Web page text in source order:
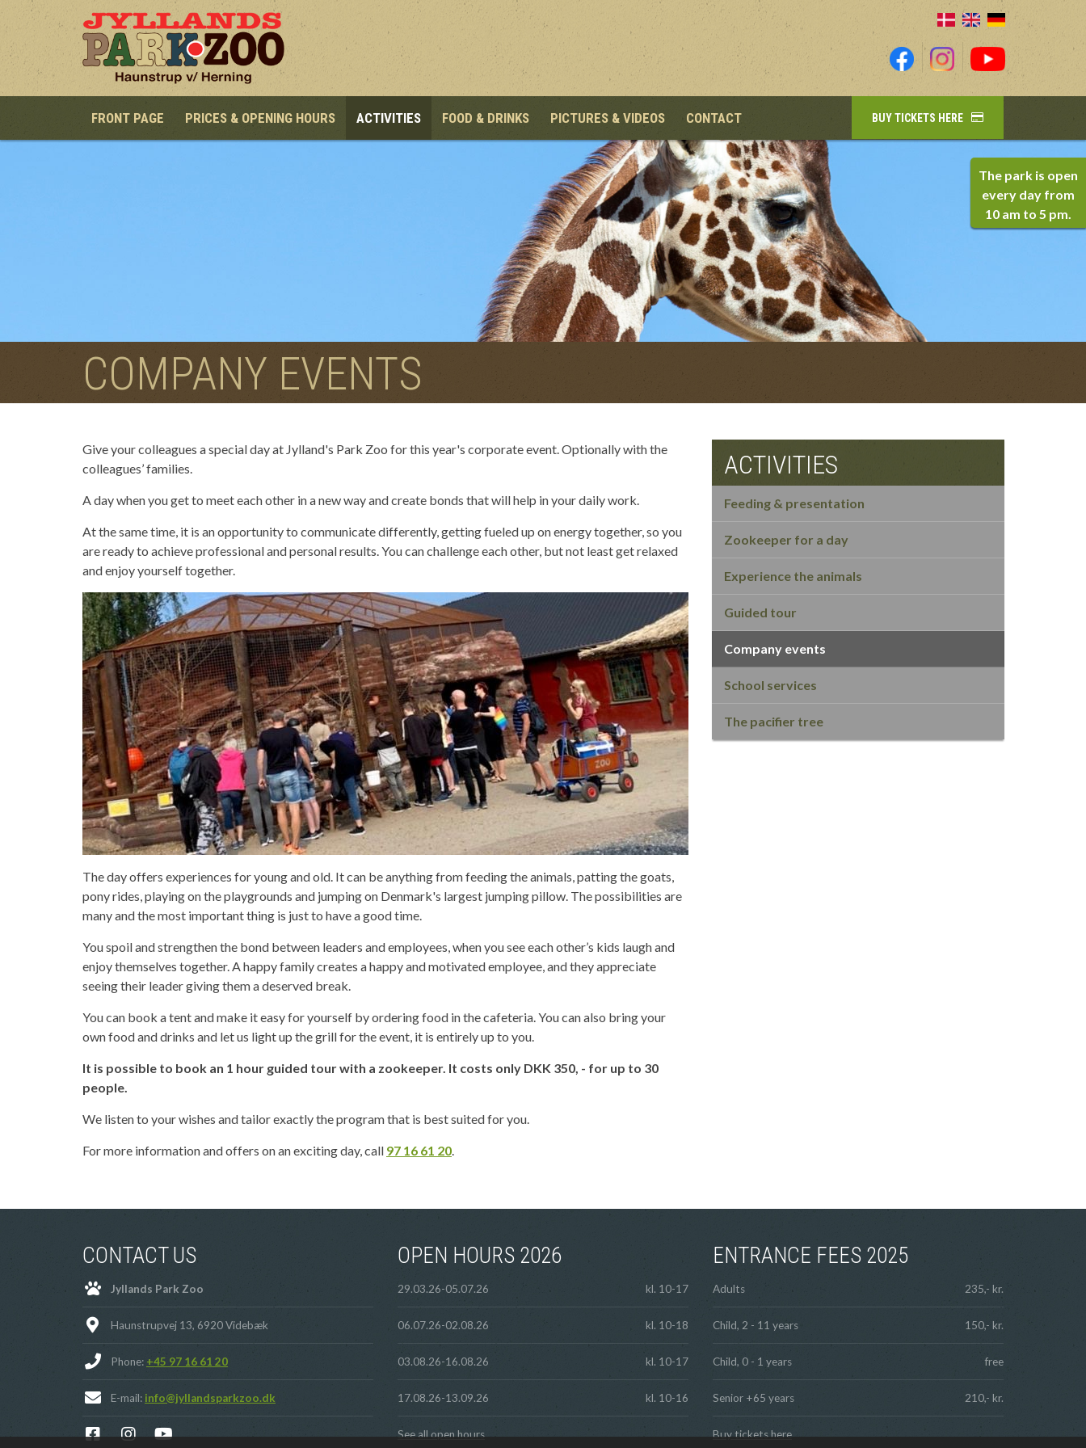
Skip to main content
FRONT PAGE PRICES & OPENING HOURS ACTIVITIES FOOD & DRINKS PICTURES & VIDEOS CONTACT BUY TICKETS HERE
COMPANY EVENTS
Give your colleagues a special day at Jylland's Park Zoo for this year's corporate event. Optionally with the
colleagues’ families.
A day when you get to meet each other in a new way and create bonds that will help in your daily work.
At the same time, it is an opportunity to communicate differently, getting fueled up on energy together, so you
are ready to achieve professional and personal results. You can challenge each other, but not least get relaxed
and enjoy yourself together.
The day offers experiences for young and old. It can be anything from feeding the animals, patting the goats,
pony rides, playing on the playgrounds and jumping on Denmark's largest jumping pillow. The possibilities are
many and the most important thing is just to have a good time.
You spoil and strengthen the bond between leaders and employees, when you see each other’s kids laugh and
enjoy themselves together. A happy family creates a happy and motivated employee, and they appreciate
seeing their leader giving them a deserved break.
You can book a tent and make it easy for yourself by ordering food in the cafeteria. You can also bring your
own food and drinks and let us light up the grill for the event, it is entirely up to you.
It is possible to book an 1 hour guided tour with a zookeeper. It costs only DKK 350, - for up to 30
people.
We listen to your wishes and tailor exactly the program that is best suited for you.
For more information and offers on an exciting day, call 97 16 61 20
ACTIVITIES
Feeding & presentation
Zookeeper for a day
Experience the animals
Guided tour
Company events
School services
The pacifier tree
CONTACT US
Jyllands Park Zoo
Haunstrupvej 13, 6920 Videbæk
Phone: +45 97 16 61 20
E-mail: info@jyllandsparkzoo.dk
OPEN HOURS 2026
29.03.26-05.07.26 kl. 10-17
06.07.26-02.08.26 kl. 10-18
03.08.26-16.08.26 kl. 10-17
17.08.26-13.09.26 kl. 10-16
See all open hours
The park is open
every day from
10 am to 5 pm.
ENTRANCE FEES 2025
Adults 235,- kr.
Child, 2 - 11 years 150,- kr.
Child, 0 - 1 years free
Senior +65 years 210,- kr.
Buy tickets here